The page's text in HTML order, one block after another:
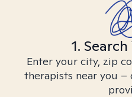
1.
Enter your city, zip
therapists near you